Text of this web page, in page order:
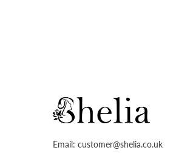
Email: customer@shelia.co.uk